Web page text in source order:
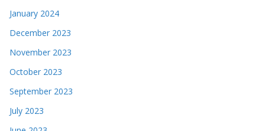
January 2024
December 2023
November 2023
October 2023
September 2023
July 2023